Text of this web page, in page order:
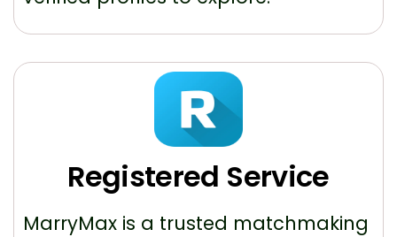
Registered Service
MarryMax is a trusted matchmaking